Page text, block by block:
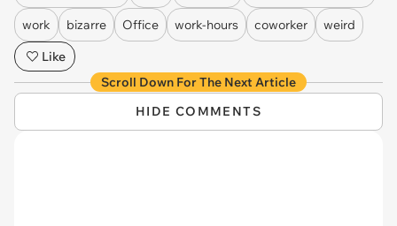
work bizarre Office work-hours coworker
weird
Like
Scroll Down For The Next Article
HIDE COMMENTS